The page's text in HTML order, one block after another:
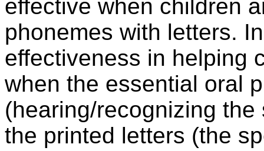
effective when children
phonemes with letters.
effectiveness in helping
when the essential oral
(hearing/recognizing
the printed letters (the